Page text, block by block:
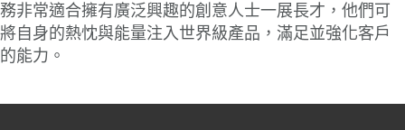
務非常適合擁有廣泛興趣的創意人士一展長才，他們可
將自身的熱忱與能量注入世界級產品，滿足並強化客戶
的能力。